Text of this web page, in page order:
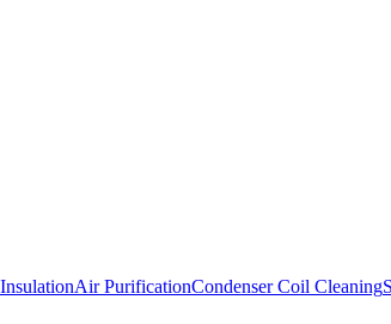
Air PurificationCondenser Coil Cleaning